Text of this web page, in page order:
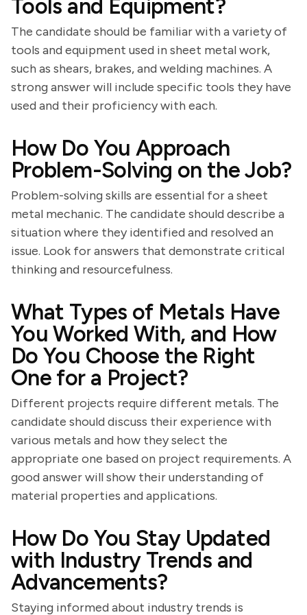
Tools and Equipment?
The candidate should be familiar with a variety of
tools and equipment used in sheet metal work,
such as shears, brakes, and welding machines. A
strong answer will include specific tools they have
used and their proficiency with each.
How Do You Approach
Problem-Solving on the Job?
Problem-solving skills are essential for a sheet
metal mechanic. The candidate should describe a
situation where they identified and resolved an
issue. Look for answers that demonstrate critical
thinking and resourcefulness.
What Types of Metals Have
You Worked With, and How
Do You Choose the Right
One for a Project?
Different projects require different metals. The
candidate should discuss their experience with
various metals and how they select the
appropriate one based on project requirements. A
good answer will show their understanding of
material properties and applications.
How Do You Stay Updated
with Industry Trends and
Advancements?
Staying informed about industry trends is